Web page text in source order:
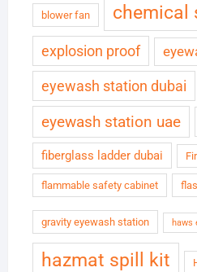
blower fan chemical
explosion proof
eyewash station dubai
eyewash station uae
fiberglass ladder dubai
flammable safety cabinet
gravity eyewash station haws
hazmat spill kit